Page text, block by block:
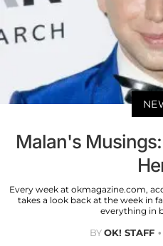
Malan's
Every week at okmagazine.com,
takes a look back at the week in
everything in
BYOK! STAFF